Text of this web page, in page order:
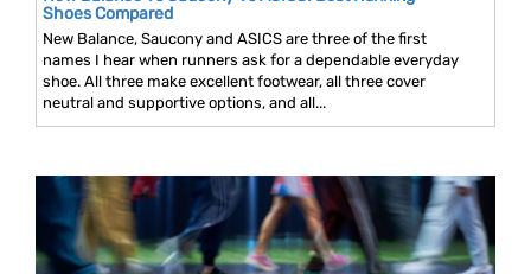
Shoes Compared
New Balance, Saucony and ASICS are three of the first
names I hear when runners ask for a dependable everyday
shoe. All three make excellent footwear, all three cover
neutral and supportive options, and all...